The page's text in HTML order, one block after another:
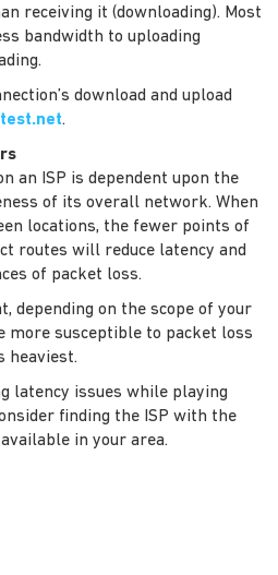
receiving it (downloading). Most
bandwidth to uploading
download and upload
.
an ISP is dependent upon the
of its overall network. When
locations, the fewer points of
routes will reduce latency and
of packet loss.
depending on the scope of your
more susceptible to packet loss
heaviest.
latency issues while playing
finding the ISP with the
in your area.